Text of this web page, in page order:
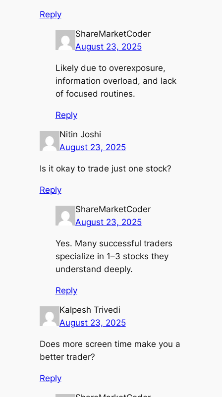
Reply
ShareMarketCoder
August 23, 2025
Likely due to overexposure,
information overload, and lack
of focused routines.
Reply
Nitin Joshi
August 23, 2025
Is it okay to trade just one stock?
Reply
ShareMarketCoder
August 23, 2025
Yes. Many successful traders
specialize in 1–3 stocks they
understand deeply.
Reply
Kalpesh Trivedi
August 23, 2025
Does more screen time make you a
better trader?
Reply